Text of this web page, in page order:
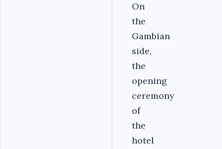
On
the
Gambian
side,
the
opening
ceremony
of
the
hotel